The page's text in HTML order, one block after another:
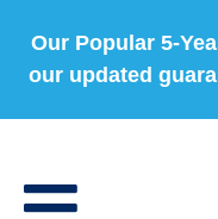
Our Popular 5-
our updated